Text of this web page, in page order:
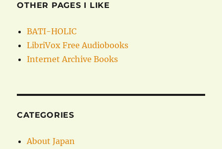
OTHER PAGES I LIKE
BATI-HOLIC
LibriVox Free Audiobooks
Internet Archive Books
CATEGORIES
About Japan